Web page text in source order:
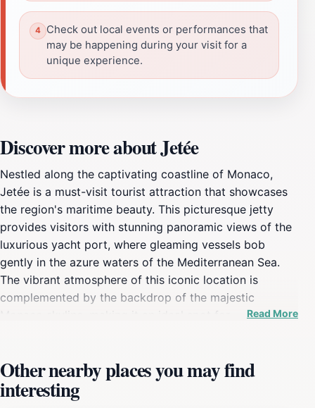
Check out local events or performances that
may be happening during your visit for a
unique experience.
Discover more about Jetée
Nestled along the captivating coastline of Monaco,
Jetée is a must-visit tourist attraction that showcases
the region's maritime beauty. This picturesque jetty
provides visitors with stunning panoramic views of the
luxurious yacht port, where gleaming vessels bob
gently in the azure waters of the Mediterranean Sea.
The vibrant atmosphere of this iconic location is
complemented by the backdrop of the majestic
or an exhilarating experience watching the yachts glide
by, Jetée offers something for everyone. As you
wander along the jetty, take a moment to soak in the
Read More
Other nearby places you may find
interesting